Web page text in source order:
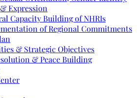
& Expression
Capacity Building of NHRIs
of Regional Commitments
& Strategic Objectives
& Peace Building